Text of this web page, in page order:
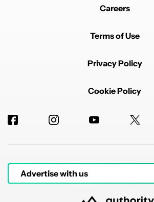
Careers
Terms of Use
Privacy Policy
Cookie Policy
Advertise with us